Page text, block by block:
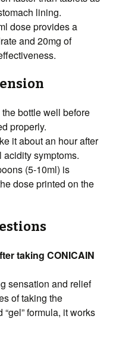
lining.
dose provides a
and 20mg of
bottle well before
properly.
it about an hour after
symptoms.
(5-10ml) is
dose printed on the
taking CONICAIN
sensation and relief
of taking the
formula, it works